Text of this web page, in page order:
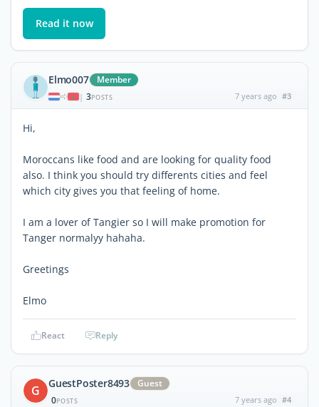
Read it now
Elmo007 Member
| 3POSTS 7 years ago #3
Hi,
Moroccans like food and are looking for quality food
also. I think you should try differents cities and feel
which city gives you that feeling of home.
I am a lover of Tangier so I will make promotion for
Tanger normalyy hahaha.
Greetings
Elmo
React Reply
G GuestPoster8493
Guest
0POSTS 7 years ago #4